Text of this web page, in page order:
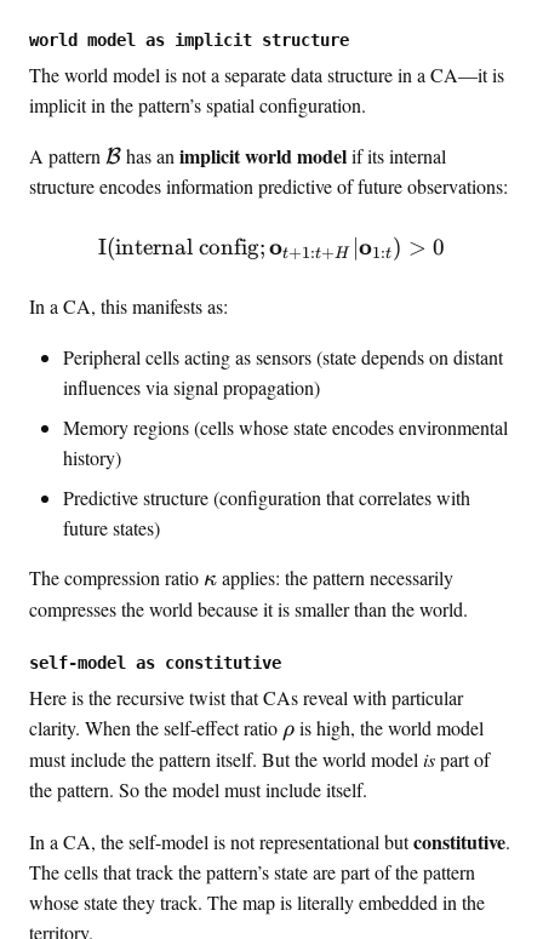
h
{
c
{
1
,
,
n
m
t
h
a
l
B
world model as implicit structure
The world model is not a separate data structure in a CA—it is
implicit in the pattern’s spatial configuration.
A pattern \
m
t
h
c
a
l
}
Bhas an implicit world modelif its internal
structure encodes information predictive of future observations:
\MI(\text{internal
I(internal config;ot+1:t+H ∣o1:t) > 0
In a CA, this manifests as:
Peripheral cells acting as sensors (state depends on distant
influences via signal propagation)
Memory regions (cells whose state encodes environmental
history)
Predictive structure (configuration that correlates with
future states)
The compression ratio \
k
p
p
a
κapplies: the pattern necessarily
compresses the world because it is smaller than the world.
self-model as constitutive
Here is the recursive twist that CAs reveal with particular
clarity. When the self-effect ratio \
r
h
ρis high, the world model
must include the pattern itself. But the world modelispart of
the pattern. So the model must include itself.
In a CA, the self-model is not representational butconstitutive.
The cells that track the pattern’s state are part of the pattern
whose state they track. The map is literally embedded in the
territory.